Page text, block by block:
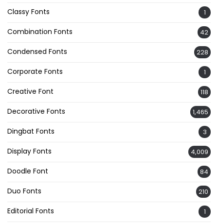
Classy Fonts 1
Combination Fonts 42
Condensed Fonts 228
Corporate Fonts 1
Creative Font 118
Decorative Fonts 1,465
Dingbat Fonts 3
Display Fonts 4,009
Doodle Font 84
Duo Fonts 210
Editorial Fonts 1